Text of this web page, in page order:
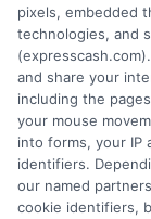
We are not a
decisions.
determined
involve high
carefully
receive
submit their
where offers
available in all
pixels, embedded
technologies, and
and share your
including the
your mouse
into forms, your IP
identifiers.
our named
cookie identifiers,